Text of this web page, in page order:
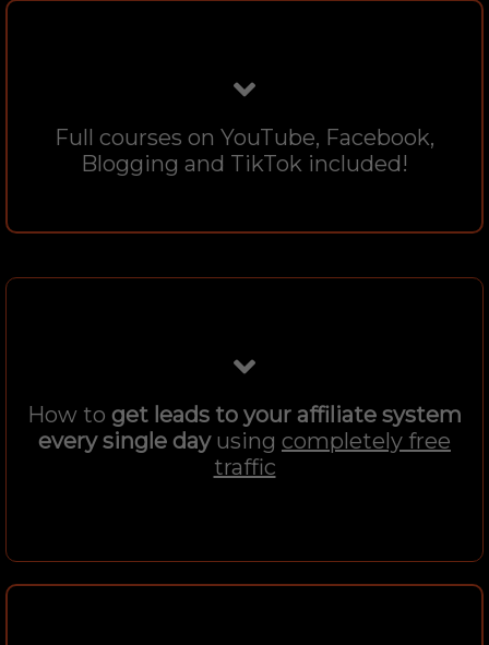
Full courses on YouTube, Facebook,
Blogging and TikTok included!
How to get leads to your affiliate system
every single day using completely free
traffic